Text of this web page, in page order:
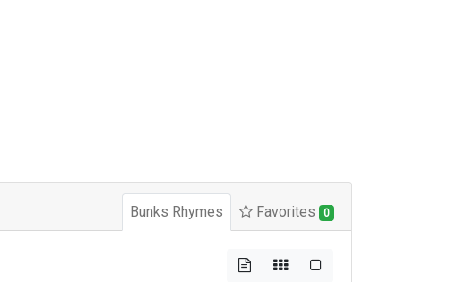
Bunks Rhymes Favorites 0